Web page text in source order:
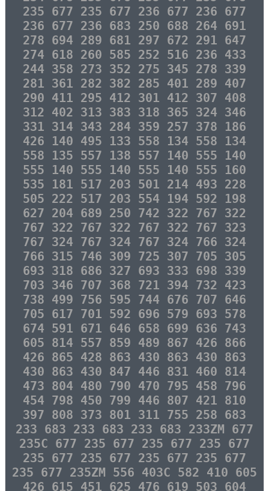
235 677 235 677 236 677 236 677
236 677 236 683 250 688 264 691
278 694 289 681 297 672 291 647
274 618 260 585 252 516 236 433
244 358 273 352 275 345 278 339
281 361 282 382 285 401 289 407
290 411 295 412 301 412 307 408
312 402 313 383 318 365 324 346
331 314 343 284 359 257 378 186
426 140 495 133 558 134 558 134
558 135 557 138 557 140 555 140
555 140 555 140 555 140 555 160
535 181 517 203 501 214 493 228
505 222 517 203 554 194 592 198
627 204 689 250 742 322 767 322
767 322 767 322 767 322 767 323
767 324 767 324 767 324 766 324
766 315 746 309 725 307 705 305
693 318 686 327 693 333 698 339
703 346 707 368 721 394 732 423
738 499 756 595 744 676 707 646
705 617 701 592 696 579 693 578
674 591 671 646 658 699 636 743
605 814 557 859 489 867 426 866
426 865 428 863 430 863 430 863
430 863 430 847 446 831 460 814
473 804 480 790 470 795 458 796
454 798 450 799 446 807 421 810
397 808 373 801 311 755 258 683
233 683 233 683 233 683 233ZM 677
235C 677 235 677 235 677 235 677
235 677 235 677 235 677 235 677
235 677 235ZM 556 403C 582 410 605
426 615 451 625 476 619 503 604